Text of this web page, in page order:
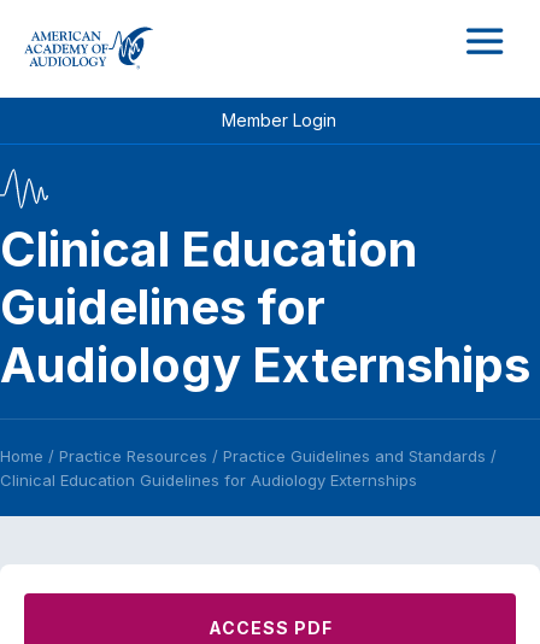
Member Login
Clinical Education
Guidelines for
Audiology Externships
Home / Practice Resources / Practice Guidelines and Standards /
Clinical Education Guidelines for Audiology Externships
ACCESS PDF